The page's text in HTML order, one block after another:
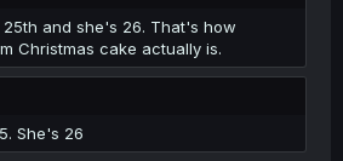
and she's 26. That's how
Christmas cake actually is.
She's 26